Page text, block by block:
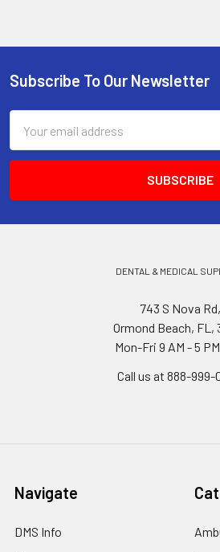
Footer
Subscribe To Our Newsletter
Address
DENTAL & MEDICAL
743 S Nova Rd,
Ormond Beach, FL,
Mon-Fri 9 AM - 5
Call us at 888-999-
Navigate
DMS Info